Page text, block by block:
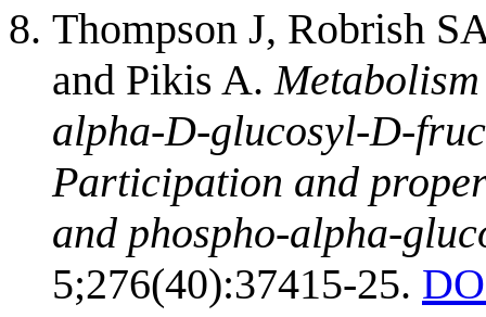
Thompson J, Robrish
and Pikis A.
alpha-D-glucosyl-D-
Participation and
and phospho-alpha-
5;276(40):37415-25.